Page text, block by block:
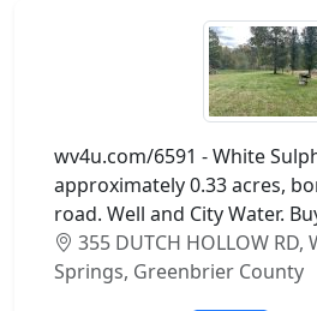
wv4u.com/6591 - White
approximately 0.33 acres,
road. Well and City Water.
355 DUTCH HOLLOW
Springs, Greenbrier County